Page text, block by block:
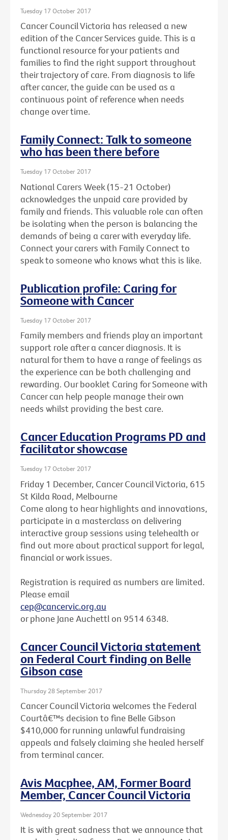
Tuesday 17 October 2017
Cancer Council Victoria has released a new
edition of the Cancer Services guide. This is a
functional resource for your patients and
families to find the right support throughout
their trajectory of care. From diagnosis to life
after cancer, the guide can be used as a
continuous point of reference when needs
change over time.
Family Connect: Talk to someone
who has been there before
Tuesday 17 October 2017
National Carers Week (15-21 October)
acknowledges the unpaid care provided by
family and friends. This valuable role can often
be isolating when the person is balancing the
demands of being a carer with everyday life.
Connect your carers with Family Connect to
speak to someone who knows what this is like.
Publication profile: Caring for
Someone with Cancer
Tuesday 17 October 2017
Family members and friends play an important
support role after a cancer diagnosis. It is
natural for them to have a range of feelings as
the experience can be both challenging and
rewarding. Our booklet Caring for Someone with
Cancer can help people manage their own
needs whilst providing the best care.
Cancer Education Programs PD and
facilitator showcase
Tuesday 17 October 2017
Friday 1 December, Cancer Council Victoria, 615
St Kilda Road, Melbourne
Come along to hear highlights and innovations,
participate in a masterclass on delivering
interactive group sessions using telehealth or
find out more about practical support for legal,
financial or work issues.
Registration is required as numbers are limited.
Please email
cep@cancervic.org.au
or phone Jane Auchettl on 9514 6348.
Cancer Council Victoria statement
on Federal Court finding on Belle
Gibson case
Thursday 28 September 2017
Cancer Council Victoria welcomes the Federal
Courtâ€™s decision to fine Belle Gibson
$410,000 for running unlawful fundraising
appeals and falsely claiming she healed herself
from terminal cancer.
Avis Macphee, AM, Former Board
Member, Cancer Council Victoria
Wednesday 20 September 2017
It is with great sadness that we announce that